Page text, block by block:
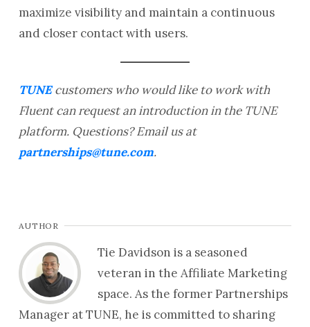
maximize visibility and maintain a continuous
and closer contact with users.
TUNEcustomers who would like to work with
Fluent can request an introduction in the TUNE
platform. Questions? Email us at
partnerships@tune.com.
AUTHOR
Tie Davidson is a seasoned
veteran in the Affiliate Marketing
space. As the former Partnerships
Manager at TUNE, he is committed to sharing